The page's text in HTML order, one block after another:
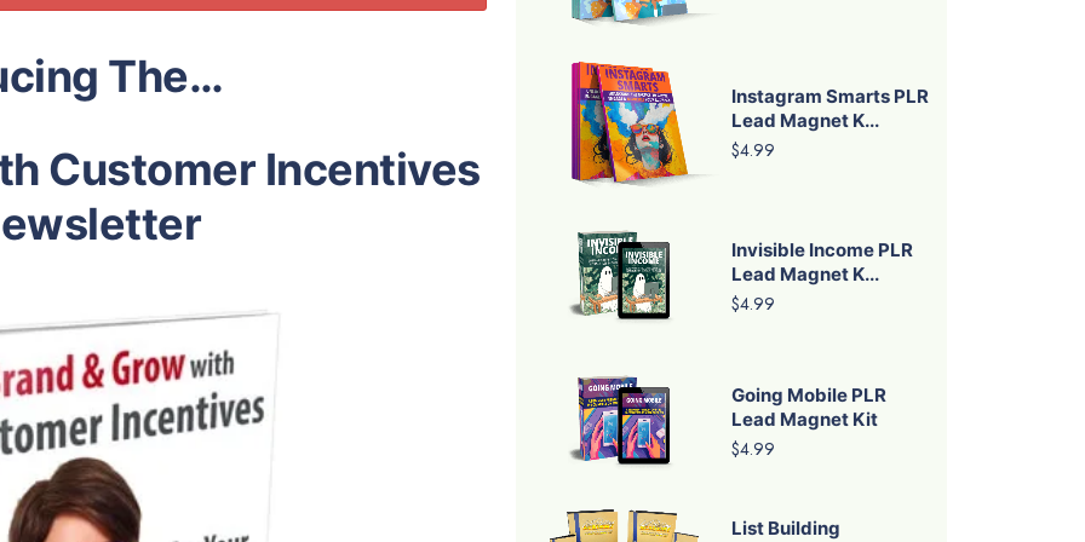
The…
Customer Incentives
Instagram Smarts PLR
Lead Magnet K...
$4.99
Invisible Income PLR
Lead Magnet K...
$4.99
Going Mobile PLR
Lead Magnet Kit
$4.99
List Building